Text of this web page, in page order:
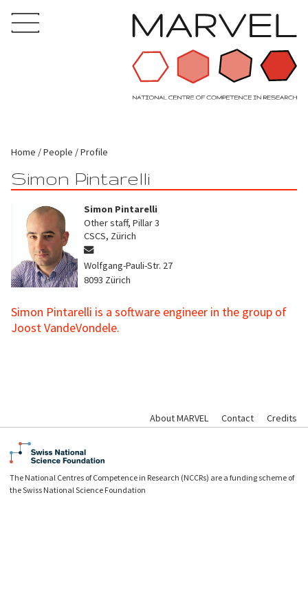
Home People Profile
Simon Pintarelli
Simon Pintarelli
Other staff, Pillar 3
CSCS, Zürich
Wolfgang-Pauli-Str. 27
8093 Zürich
Simon Pintarelli is a software engineer in the group of
Joost VandeVondele.
About MARVEL Contact Credits
The National Centres of Competence in Research (NCCRs) are a funding scheme of
the Swiss National Science Foundation